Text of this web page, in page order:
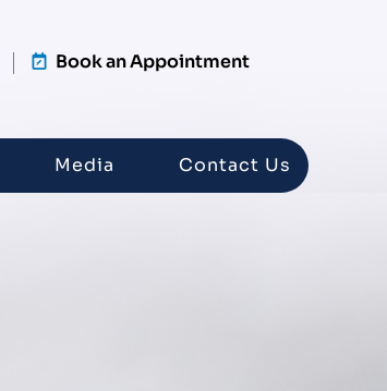
Book an Appointment
Media Contact Us